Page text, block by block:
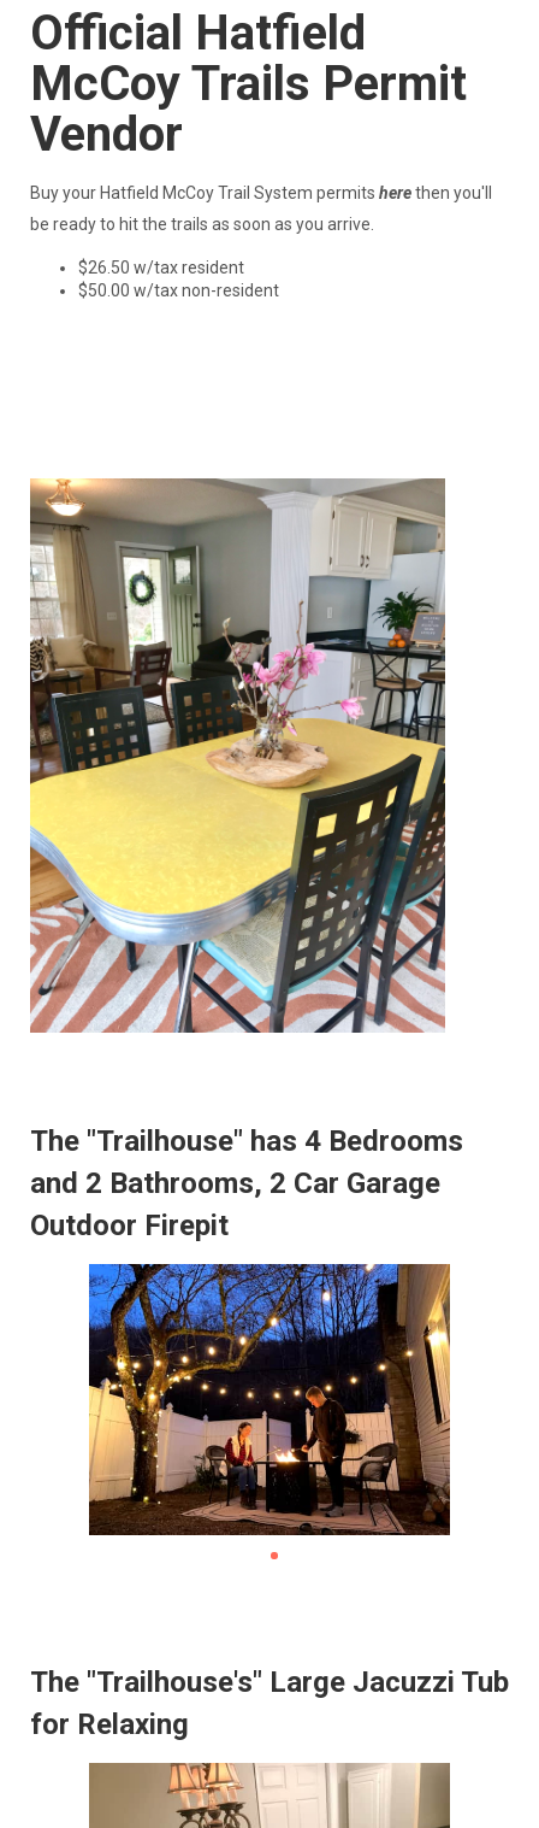
Official Hatfield
McCoy Trails Permit
Vendor
Buy your Hatfield McCoy Trail System permits herethen you'll
be ready to hit the trails as soon as you arrive.
$26.50 w/tax resident
$50.00 w/tax non-resident
The "Trailhouse" has 4 Bedrooms
and 2 Bathrooms, 2 Car Garage
Outdoor Firepit
The "Trailhouse's" Large Jacuzzi Tub
for Relaxing